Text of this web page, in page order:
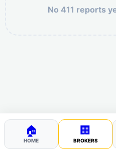
No 411 reports
🏠
HOME
🏢
BROKERS